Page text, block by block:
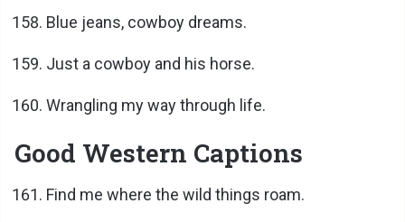
Blue jeans, cowboy dreams.
Just a cowboy and his horse.
Wrangling my way through life.
Good Western Captions
Find me where the wild things roam.